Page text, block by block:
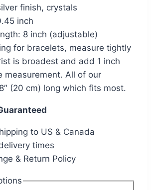
finish, crystals
inch
8 inch (adjustable)
for bracelets, measure tightly
is broadest and add 1 inch
measurement. All of our
(20 cm) long which fits most.
to US & Canada
times
& Return Policy